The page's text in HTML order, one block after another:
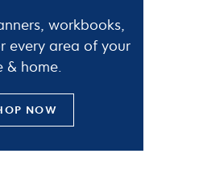
workbooks,
every area of your
& home.
NOW